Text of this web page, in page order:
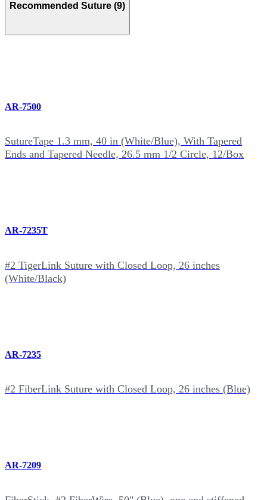
Recommended Suture (9)
AR-7500
SutureTape 1.3 mm, 40 in (White/Blue), With Tapered
Ends and Tapered Needle, 26.5 mm 1/2 Circle, 12/Box
AR-7235T
#2 TigerLink Suture with Closed Loop, 26 inches
(White/Black)
AR-7235
#2 FiberLink Suture with Closed Loop, 26 inches (Blue)
AR-7209